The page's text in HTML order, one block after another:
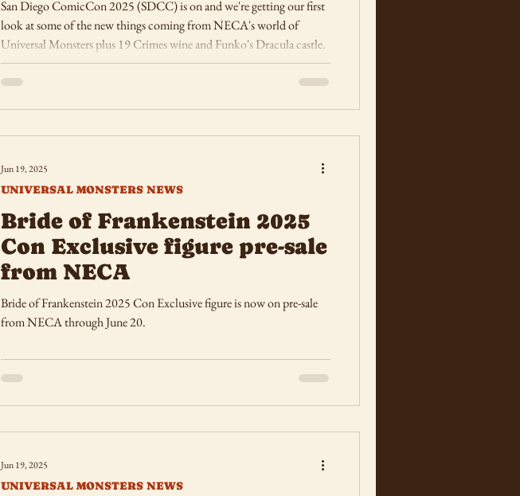
San Diego ComicCon 2025 (SDCC) is on and we're getting our first
look at some of the new things coming from NECA's world of
Universal Monsters plus 19 Crimes wine and Funko's Dracula castle.
Bride of Frankenstein 2025
Con Exclusive figure pre-sale
from NECA
Bride of Frankenstein 2025 Con Exclusive figure is now on pre-sale
from NECA through June 20.
UNIVERSAL MONSTERS NEWS
Jun 19, 2025
UNIVERSAL MONSTERS NEWS
Jun 19, 2025